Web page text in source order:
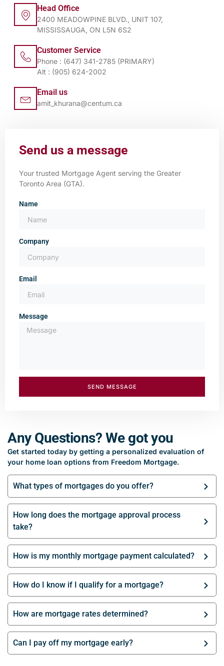
Head Office
2400 MEADOWPINE BLVD., UNIT 107,
MISSISSAUGA, ON L5N 6S2
Customer Service
Phone : (647) 341-2785 (PRIMARY)
Alt : (905) 624-2002
Email us
amit_khurana@centum.ca
Send us a message
Your trusted Mortgage Agent serving the Greater
Toronto Area (GTA).
Name
Company
Email
Message
SEND MESSAGE
Any Questions? We got you
Get started today by getting a personalized evaluation of
your home loan options from Freedom Mortgage.
What types of mortgages do you offer?
How long does the mortgage approval process
take?
How is my monthly mortgage payment calculated?
How do I know if I qualify for a mortgage?
How are mortgage rates determined?
Can I pay off my mortgage early?